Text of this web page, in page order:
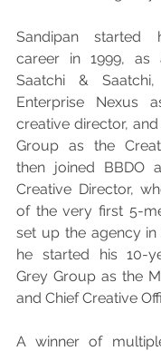
Sandipan started
career in 1999, as
Saatchi &
Enterprise Nexus
creative director,
Group as the
then joined BBDO
Creative Director,
of the very first 5-
set up the agency in
he started his 10-
Grey Group as the
and Chief Creative
A winner of